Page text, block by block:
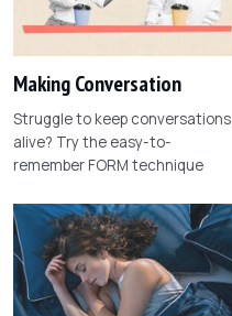
Making Conversation
Struggle to keep conversations
alive? Try the easy-to-
remember FORM technique